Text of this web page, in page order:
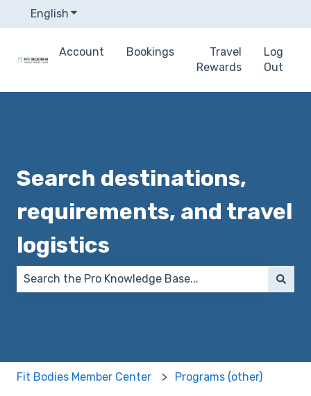
English Show submenu for translations
Account Bookings
Travel
Rewards
Log
Out
Search destinations,
requirements, and travel
logistics
Fit Bodies Member Center Programs (other)